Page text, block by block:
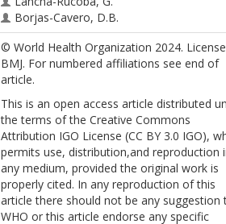
Borjas-Cavero, D.B.
Loarte, S.
Mamani, O.A.
Palma, V.I.P.
Coronel-Altamirano, M.G.
Benites, I.
Pinasco, G.
Valera, R.
Huaman, M.M.
Urteaga-Villanueva, A.
Munayco, C.V.
Zavaleta-Cortijo, C.
© World Health Organization 2024.
BMJ. For numbered affiliations see end of
article.
This is an open access article distributed
the terms of the Creative Commons
Attribution IGO License (CC BY 3.0 IGO),
permits use, distribution,and reproduction
any medium, provided the original work is
properly cited. In any reproduction of this
article there should not be any suggestion
WHO or this article endorse any specific